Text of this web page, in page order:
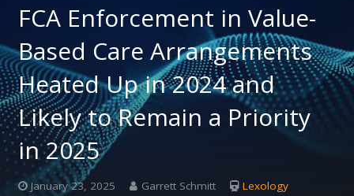
FCA Enforcement in Value-
Based Care Arrangements
Heated Up in 2024 and
Likely to Remain a Priority
in 2025
January 23, 2025 Garrett Schmitt
Lexology